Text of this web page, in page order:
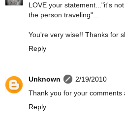
LOVE your statement..."it's
the person traveling"...
You're very wise!! Thanks for
Reply
Unknown
2/19/2010
Thank you for your comments
Reply